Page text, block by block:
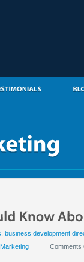
business development
Comments